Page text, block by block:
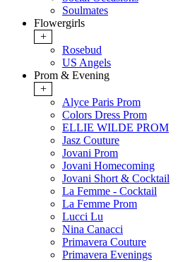
Soulmates
Flowergirls
+
Rosebud
US Angels
Prom & Evening
+
Alyce Paris Prom
Colors Dress Prom
ELLIE WILDE PROM
Jasz Couture
Jovani Prom
Jovani Homecoming
Jovani Short & Cocktail
La Femme - Cocktail
La Femme Prom
Lucci Lu
Nina Canacci
Primavera Couture
Primavera Evenings